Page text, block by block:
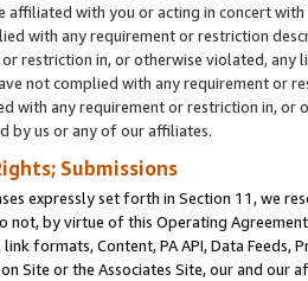
affiliated with you or acting in concert
with any requirement or restriction
restriction in, or otherwise violated, any
not complied with any requirement or
with any requirement or restriction in, or
by us or any of our affiliates.
Submissions
expressly set forth in Section 11, we
not, by virtue of this Operating
link formats, Content, PA API, Data
Site or the Associates Site, our and our